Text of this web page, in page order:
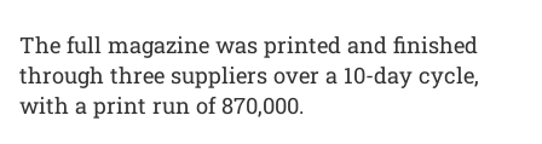
The full magazine was printed and finished
through three suppliers over a 10-day cycle,
with a print run of 870,000.